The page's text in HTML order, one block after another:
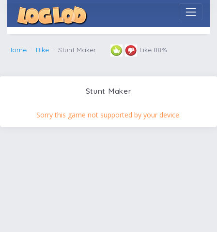
Home Bike Stunt Maker Like 88%
Stunt Maker
Sorry this game not supported by your device.